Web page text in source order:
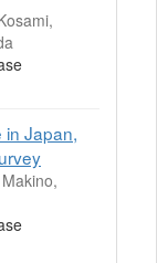
in Japan,